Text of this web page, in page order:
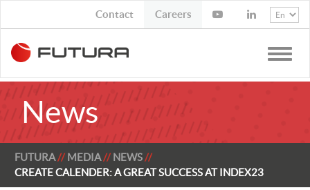
Contact Job Opportunities
Toggle
News
FUTURA MEDIA
NEWS
CREATE CALENDER: A GREAT SUCCESS AT INDEX23